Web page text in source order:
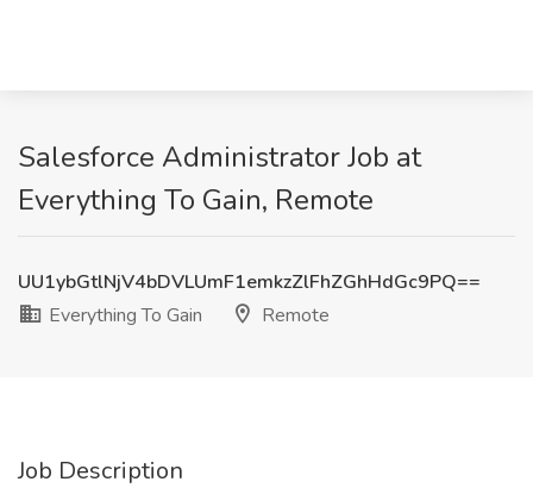
Salesforce Administrator Job at
Everything To Gain, Remote
UU1ybGtlNjV4bDVLUmF1emkzZlFhZGhHdGc9PQ==
Everything To Gain
Remote
Job Description